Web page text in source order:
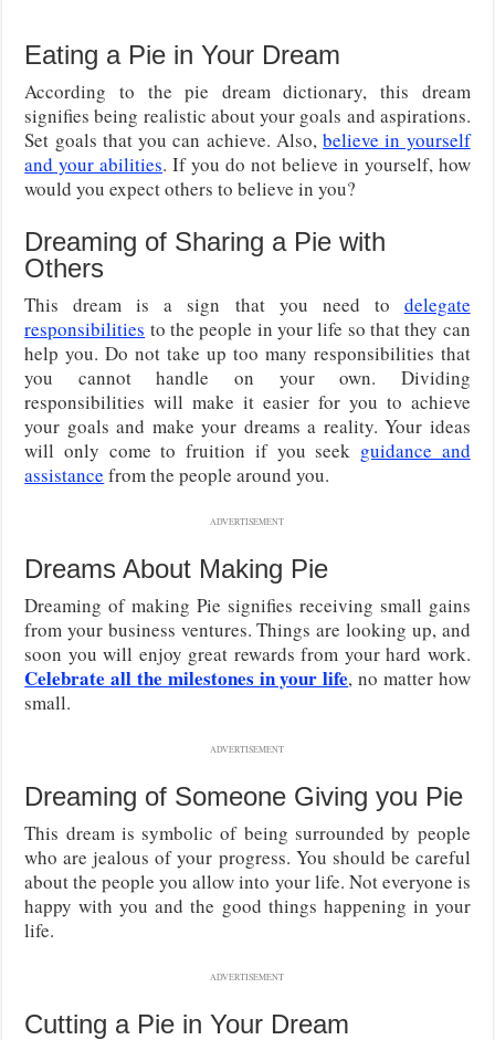
Eating a Pie in Your Dream
According to the pie dream dictionary, this dream
signifies being realistic about your goals and aspirations.
Set goals that you can achieve. Also,believe in yourself
and your abilities. If you do not believe in yourself, how
would you expect others to believe in you?
Dreaming of Sharing a Pie with
Others
This dream is a sign that you need to delegate
responsibilities to the people in your life so that they can
help you. Do not take up too many responsibilities that
you cannot handle on your own. Dividing
responsibilities will make it easier for you to achieve
your goals and make your dreams a reality. Your ideas
will only come to fruition if you seek guidance and
assistance from the people around you.
ADVERTISEMENT
Dreams About Making Pie
Dreaming of making Pie signifies receiving small gains
from your business ventures. Things are looking up, and
soon you will enjoy great rewards from your hard work.
Celebrate all the milestones in your life, no matter how
small.
ADVERTISEMENT
Dreaming of Someone Giving you Pie
This dream is symbolic of being surrounded by people
who are jealous of your progress. You should be careful
about the people you allow into your life. Not everyone is
happy with you and the good things happening in your
life.
ADVERTISEMENT
Cutting a Pie in Your Dream